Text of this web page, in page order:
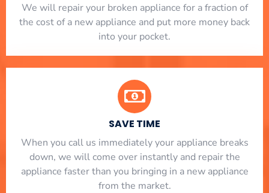
We will repair your broken appliance for a fraction of
the cost of a new appliance and put more money back
into your pocket.
SAVE TIME
When you call us immediately your appliance breaks
down, we will come over instantly and repair the
appliance faster than you bringing in a new appliance
from the market.